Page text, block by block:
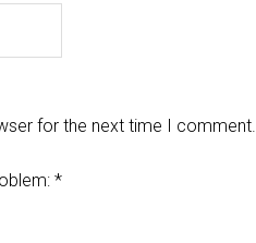
for the next time I comment.
*